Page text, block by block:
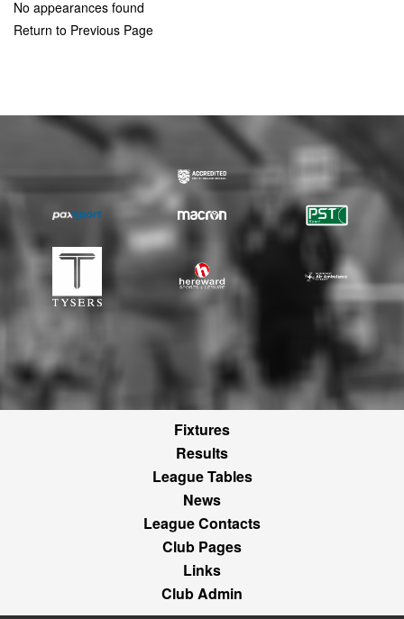
No appearances found
Return to Previous Page
Fixtures
Results
League Tables
News
League Contacts
Club Pages
Links
Club Admin